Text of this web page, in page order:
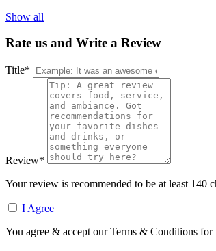
Show all
Rate us and Write a Review
Title*
Review*
Your review is recommended to be at least 140
I Agree
You agree & accept our Terms & Conditions